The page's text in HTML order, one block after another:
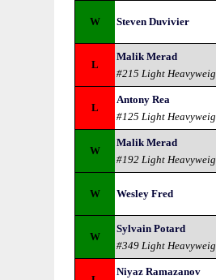
W Steven Duvivier
L
Malik Merad
#215 Light
L
Antony Rea
#125 Light
W
Malik Merad
#192 Light
W Wesley Fred
W
Sylvain Potard
#349 Light
Niyaz Ramazanov